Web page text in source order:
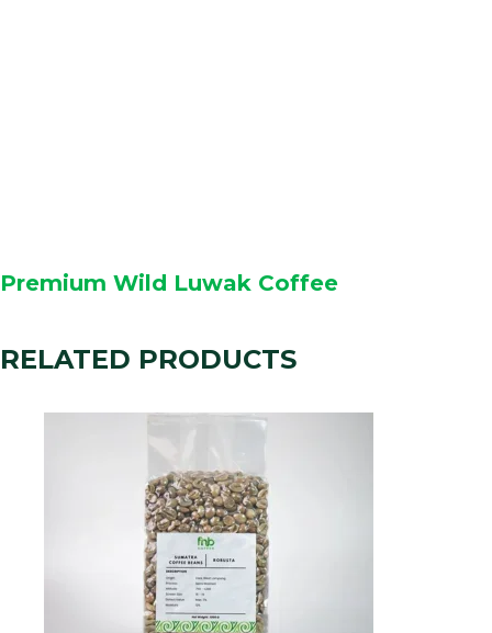
Premium Wild Luwak Coffee
RELATED PRODUCTS